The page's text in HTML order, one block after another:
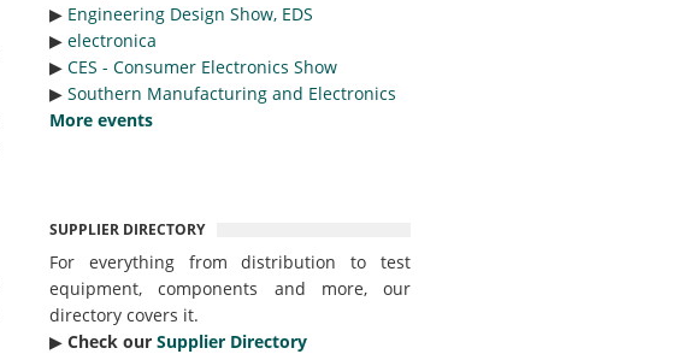
▶︎ Engineering Design Show, EDS
▶︎ electronica
▶︎ CES - Consumer Electronics Show
▶︎ Southern Manufacturing and Electronics
More events
SUPPLIER DIRECTORY
For everything from distribution to test
equipment, components and more, our
directory covers it.
▶︎ Check our Supplier Directory